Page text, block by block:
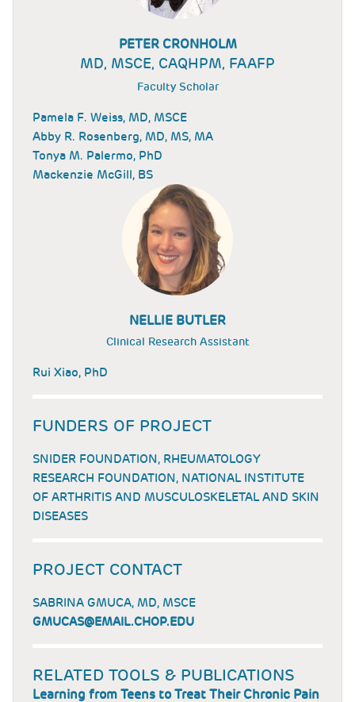
PETER CRONHOLM
MD, MSCE, CAQHPM, FAAFP
Faculty Scholar
Pamela F. Weiss, MD, MSCE
Abby R. Rosenberg, MD, MS, MA
Tonya M. Palermo, PhD
Mackenzie McGill, BS
NELLIE BUTLER
Clinical Research Assistant
Rui Xiao, PhD
FUNDERS OF PROJECT
SNIDER FOUNDATION, RHEUMATOLOGY
RESEARCH FOUNDATION, NATIONAL INSTITUTE
OF ARTHRITIS AND MUSCULOSKELETAL AND SKIN
DISEASES
PROJECT CONTACT
SABRINA GMUCA, MD, MSCE
GMUCAS@EMAIL.CHOP.EDU
RELATED TOOLS & PUBLICATIONS
Learning from Teens to Treat Their Chronic Pain